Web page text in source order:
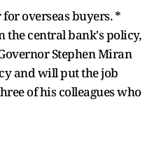
overseas buyers. *
the central bank's policy,
Stephen Miran
and will put the job
of his colleagues who